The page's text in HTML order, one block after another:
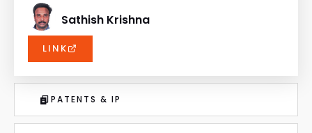
PATENTS & IP
Sathish Krishna
LINK